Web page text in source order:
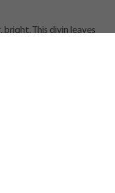
bright. This divin leaves